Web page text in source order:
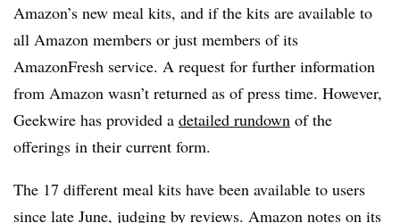
Amazon’s new meal kits, and if the kits are available to
all Amazon members or just members of its
AmazonFresh service. A request for further information
from Amazon wasn’t returned as of press time. However,
Geekwire has provided a detailed rundown of the
offerings in their current form.
The 17 different meal kits have been available to users
since late June, judging by reviews. Amazon notes on its